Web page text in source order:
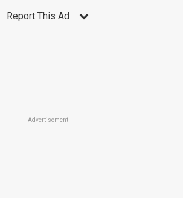
Report This Ad
Advertisement